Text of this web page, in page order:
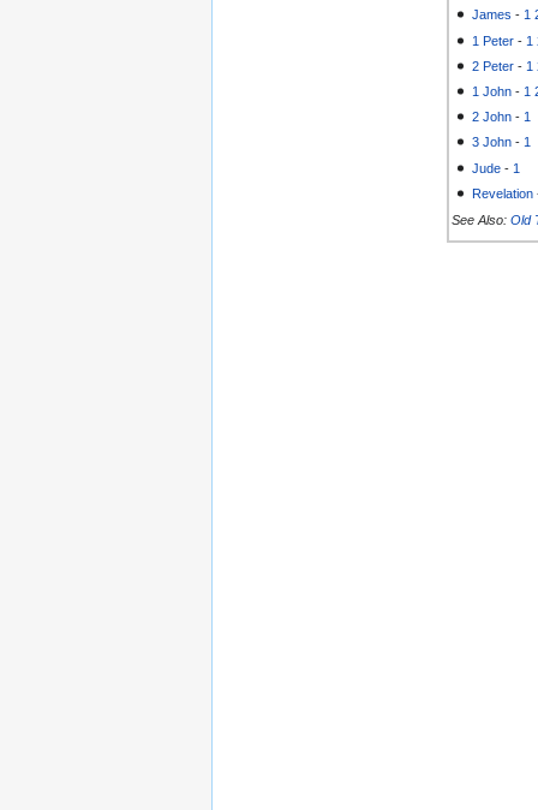
James - 1
1 Peter - 1
2 Peter - 1
1 John - 1
2 John - 1
3 John - 1
Jude - 1
Revelation
See Also: Old